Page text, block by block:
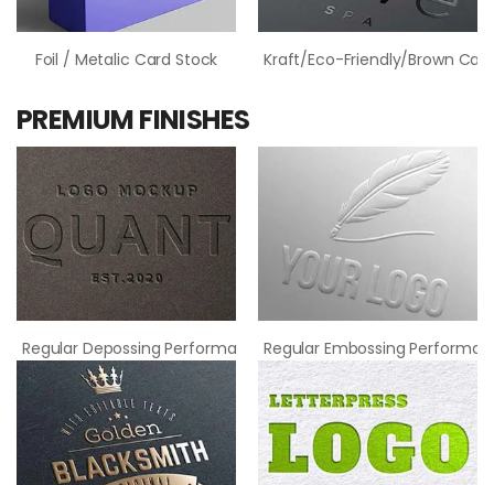
Foil / Metalic Card Stock Kraft/Eco-Friendly/Brown
PREMIUM FINISHES
Regular Depossing PerformanceRegular Embossing